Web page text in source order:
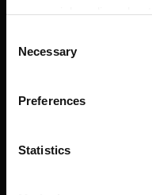
provided to them or that
Necessary
Preferences
Statistics